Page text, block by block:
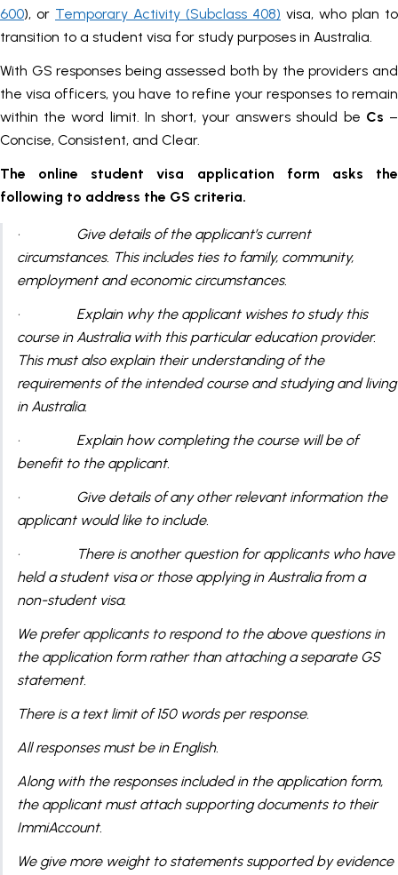
600), or Temporary Activity (Subclass 408) visa, who plan to
transition to a student visa for study purposes in Australia.
With GS responses being assessed both by the providers and
the visa officers, you have to refine your responses to remain
within the word limit. In short, your answers should be Cs –
Concise, Consistent, and Clear.
The online student visa application form asks the
following to address the GS criteria.
· Give details of the applicant’s current
circumstances. This includes ties to family, community,
employment and economic circumstances.
· Explain why the applicant wishes to study this
course in Australia with this particular education provider.
This must also explain their understanding of the
requirements of the intended course and studying and living
in Australia.
· Explain how completing the course will be of
benefit to the applicant.
· Give details of any other relevant information the
applicant would like to include.
· There is another question for applicants who have
held a student visa or those applying in Australia from a
non-student visa.
We prefer applicants to respond to the above questions in
the application form rather than attaching a separate GS
statement.
There is a text limit of 150 words per response.
All responses must be in English.
Along with the responses included in the application form,
the applicant must attach supporting documents to their
ImmiAccount.
We give more weight to statements supported by evidence